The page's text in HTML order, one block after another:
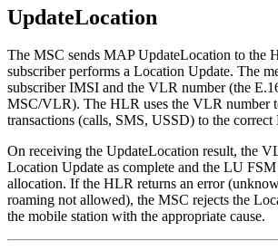
UpdateLocation
The MSC sends MAP UpdateLocation to the
subscriber performs a Location Update. The
subscriber IMSI and the VLR number (the
MSC/VLR). The HLR uses the VLR number
transactions (calls, SMS, USSD) to the correct
On receiving the UpdateLocation result, the
Location Update as complete and the LU
allocation. If the HLR returns an error
roaming not allowed), the MSC rejects the
the mobile station with the appropriate cause.